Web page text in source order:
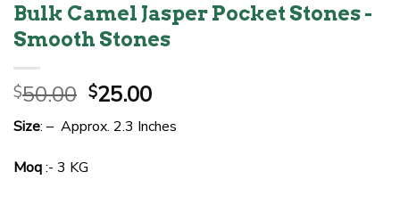
Bulk Camel Jasper Pocket Stones -
Smooth Stones
$50.00 Original
price
was:
$25.00Current
price
is:
Size: – Approx. 2.3 Inches
Moq:- 3 KG